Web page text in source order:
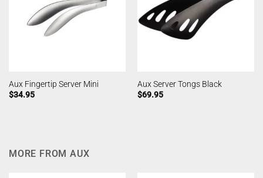
Aux Fingertip Server Mini
$34.95
Aux Server Tongs Black
$69.95
MORE FROM AUX